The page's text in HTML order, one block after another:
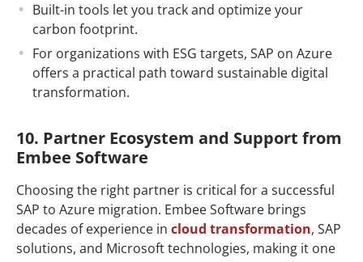
Built-in tools let you track and optimize your
carbon footprint.
For organizations with ESG targets, SAP on Azure
offers a practical path toward sustainable digital
transformation.
10. Partner Ecosystem and Support from
Embee Software
Choosing the right partner is critical for a successful
SAP to Azure migration. Embee Software brings
decades of experience in cloud transformation, SAP
solutions, and Microsoft technologies, making it one